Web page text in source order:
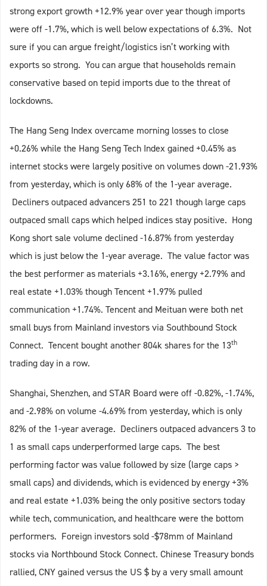
strong export growth +12.9% year over year though imports
were off -1.7%, which is well below expectations of 6.3%. Not
sure if you can argue freight/logistics isn’t working with
exports so strong. You can argue that households remain
conservative based on tepid imports due to the threat of
lockdowns.
The Hang Seng Index overcame morning losses to close
+0.26% while the Hang Seng Tech Index gained +0.45% as
internet stocks were largely positive on volumes down -21.93%
from yesterday, which is only 68% of the 1-year average.
Decliners outpaced advancers 251 to 221 though large caps
outpaced small caps which helped indices stay positive. Hong
Kong short sale volume declined -16.87% from yesterday
which is just below the 1-year average. The value factor was
the best performer as materials +3.16%, energy +2.79% and
real estate +1.03% though Tencent +1.97% pulled
communication +1.74%. Tencent and Meituan were both net
small buys from Mainland investors via Southbound Stock
Connect. Tencent bought another 804k shares for the 13th
trading day in a row.
Shanghai, Shenzhen, and STAR Board were off -0.82%, -1.74%,
and -2.98% on volume -4.69% from yesterday, which is only
82% of the 1-year average. Decliners outpaced advancers 3 to
1 as small caps underperformed large caps. The best
performing factor was value followed by size (large caps >
small caps) and dividends, which is evidenced by energy +3%
and real estate +1.03% being the only positive sectors today
while tech, communication, and healthcare were the bottom
performers. Foreign investors sold -$78mm of Mainland
stocks via Northbound Stock Connect. Chinese Treasury bonds
rallied, CNY gained versus the US $ by a very small amount